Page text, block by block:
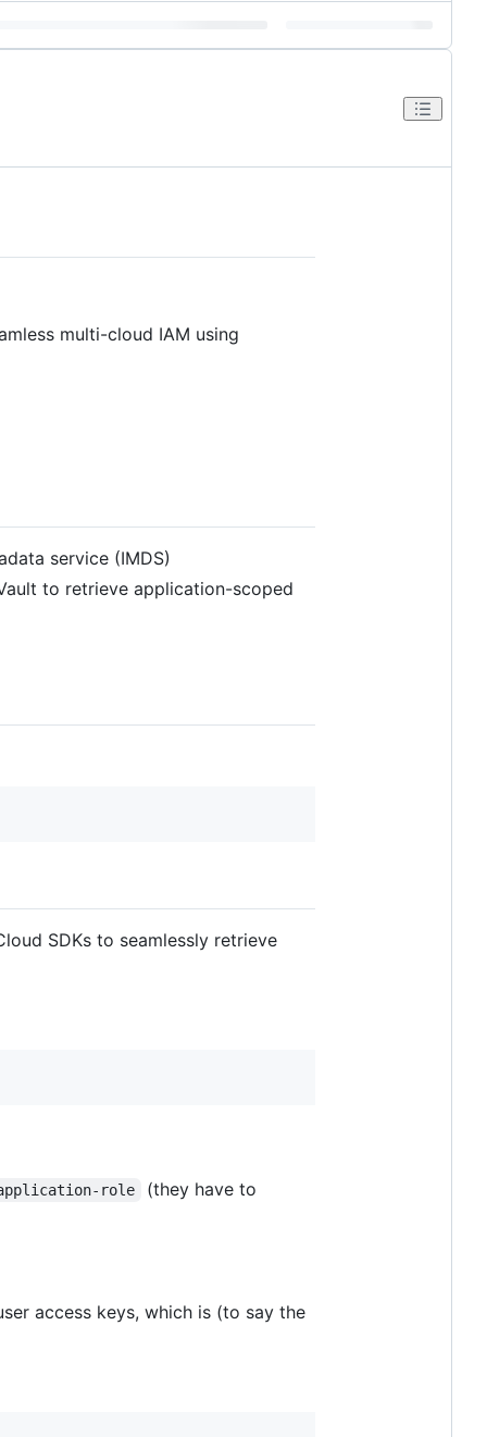
multi-cloud IAM using
service (IMDS)
to retrieve application-scoped
SDKs to seamlessly retrieve
role
(they have to
access keys, which is (to say the